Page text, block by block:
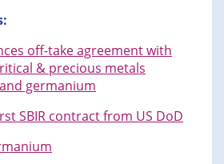
off-take agreement with
& precious metals
germanium
SBIR contract from US DoD